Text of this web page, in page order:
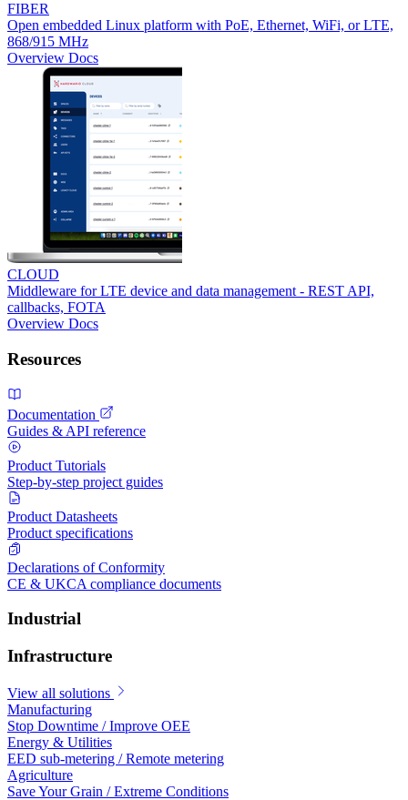
FIBER
Open embedded Linux platform with PoE, Ethernet, WiFi, or LTE,
868/915 MHz
Overview Docs
CLOUD
Middleware for LTE device and data management - REST API,
callbacks, FOTA
Overview Docs
Resources
Documentation
Guides & API reference
Product Tutorials
Step-by-step project guides
Product Datasheets
Product specifications
Declarations of Conformity
CE & UKCA compliance documents
Industrial
Infrastructure
View all solutions
Manufacturing
Stop Downtime / Improve OEE
Energy & Utilities
EED sub-metering / Remote metering
Agriculture
Save Your Grain / Extreme Conditions